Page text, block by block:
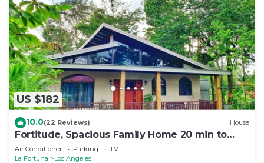
US $182
10.0(22 Reviews) House
Fortitude, Spacious Family Home 20 min to
Fortuna
Air Conditioner Parking
TV
La Fortuna
Los Angeles